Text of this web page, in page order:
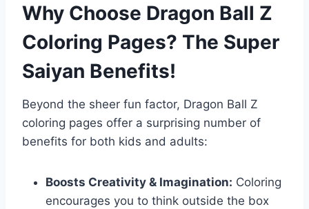
Why Choose Dragon Ball Z
Coloring Pages? The Super
Saiyan Benefits!
Beyond the sheer fun factor, Dragon Ball Z
coloring pages offer a surprising number of
benefits for both kids and adults:
Boosts Creativity & Imagination: Coloring
encourages you to think outside the box